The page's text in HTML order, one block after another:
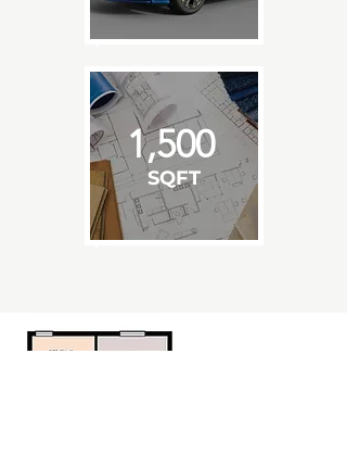
SQFT
1,500